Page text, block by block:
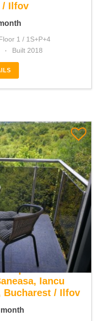
/ Ilfov
1 / 1S+P+4
Built 2018
apartment
Iancu
Bucharest / Ilfov